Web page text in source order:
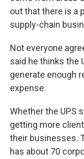
out that there is a
supply-chain
Not everyone
said he thinks the
generate enough
expense.
Whether the UPS
getting more
their businesses.
has about 70